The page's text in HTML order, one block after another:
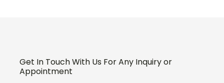
Get In Touch With Us For Any Inquiry or
Appointment